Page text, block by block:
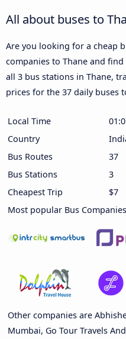
All about buses to
Are you looking for a cheap
companies to Thane and
all 3 bus stations in Thane,
prices for the 37 daily buses
Local Time
Country
Bus Routes
37
Bus Stations
3
Cheapest Trip
$7
Most popular Bus Companies
Other companies are
Mumbai, Go Tour Travels